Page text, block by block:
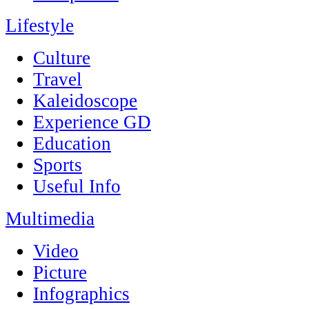
Lifestyle
Culture
Travel
Kaleidoscope
Experience GD
Education
Sports
Useful Info
Multimedia
Video
Picture
Infographics